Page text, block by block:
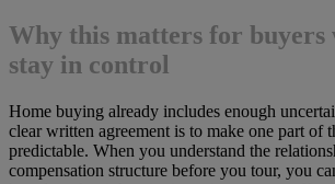
Why this matters for buyers
stay in control
Home buying already includes enough
clear written agreement is to make one part of
predictable. When you understand the
compensation structure before you tour, you